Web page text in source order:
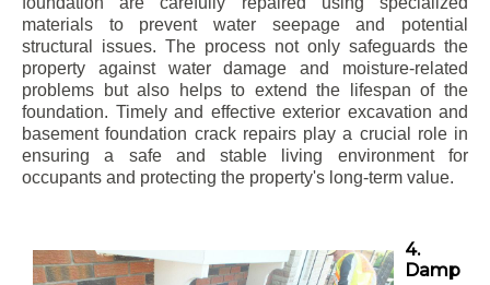
materials to prevent water seepage and potential
structural issues. The process not only safeguards the
property against water damage and moisture-related
problems but also helps to extend the lifespan of the
foundation. Timely and effective exterior excavation and
basement foundation crack repairs play a crucial role in
ensuring a safe and stable living environment for
occupants and protecting the property's long-term value.
4.
Damp